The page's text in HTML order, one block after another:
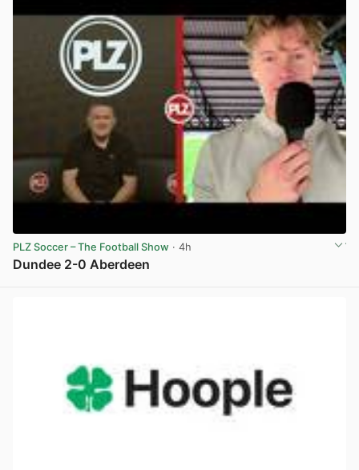
PLZ Soccer – The Football Show · 4h
Dundee 2-0 Aberdeen